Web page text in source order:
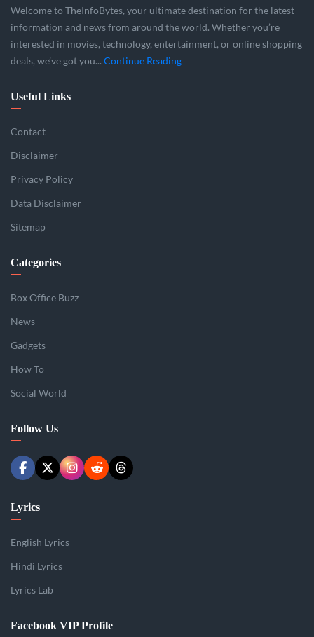
Welcome to TheInfoBytes, your ultimate destination for the latest
information and news from around the world. Whether you’re
interested in movies, technology, entertainment, or online shopping
deals, we’ve got you... Continue Reading
Useful Links
Contact
Disclaimer
Privacy Policy
Data Disclaimer
Sitemap
Categories
Box Office Buzz
News
Gadgets
How To
Social World
Follow Us
Lyrics
English Lyrics
Hindi Lyrics
Lyrics Lab
Facebook VIP Profile